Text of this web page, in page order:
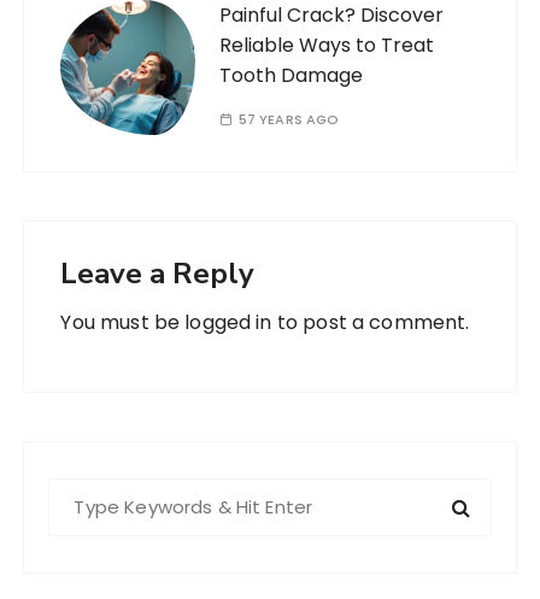
Painful Crack? Discover
Reliable Ways to Treat
Tooth Damage
57 YEARS AGO
Leave a Reply
You must be logged in to post a comment.